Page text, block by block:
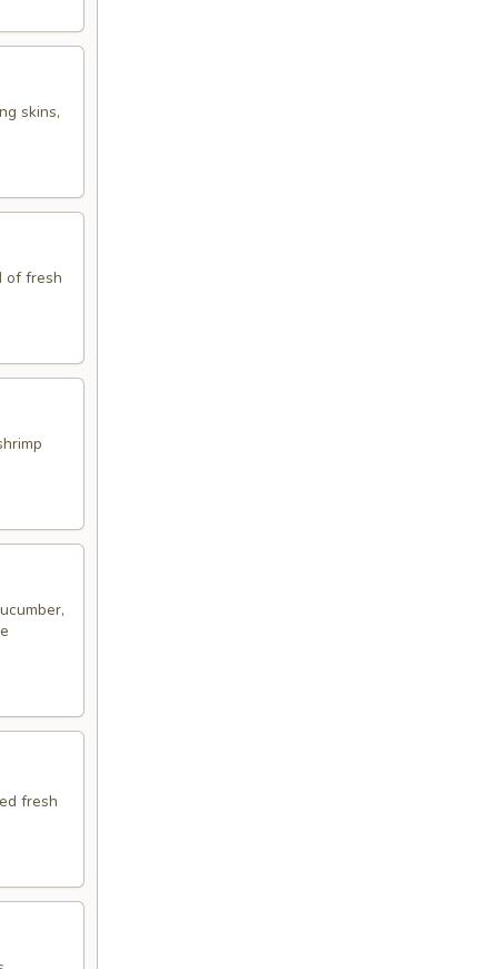
skins,
of fresh
fresh